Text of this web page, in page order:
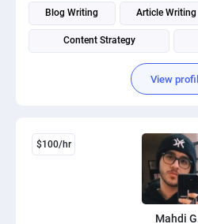
Blog Writing Article Writing
Content Strategy
Content Management
View
$100/hr
Mahdi